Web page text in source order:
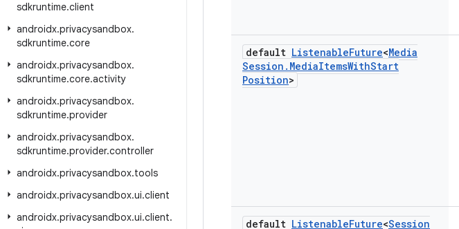
sdkruntime.client
androidx.privacysandbox.
sdkruntime.core
androidx.privacysandbox.
sdkruntime.core.activity
androidx.privacysandbox.
sdkruntime.provider
androidx.privacysandbox.
sdkruntime.provider.controller
androidx.privacysandbox.tools
androidx.privacysandbox.ui.client
androidx.privacysandbox.ui.client.
default ListenableFuture<Media
Session . MediaItemsWithStart
Position>
default ListenableFuture<Session